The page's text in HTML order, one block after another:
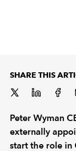
REGULATION
SHARE THIS
Peter Wyman
externally
start the role in